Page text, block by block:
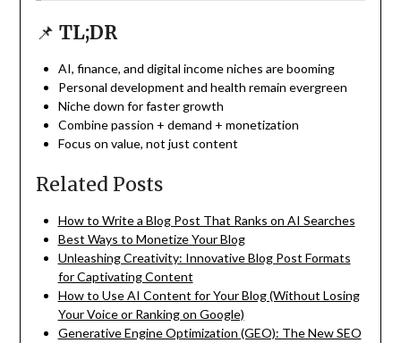
📌 TL;DR
AI, finance, and digital income niches are booming
Personal development and health remain evergreen
Niche down for faster growth
Combine passion + demand + monetization
Focus on value, not just content
Related Posts
How to Write a Blog Post That Ranks on AI Searches
Best Ways to Monetize Your Blog
Unleashing Creativity: Innovative Blog Post Formats
for Captivating Content
How to Use AI Content for Your Blog (Without Losing
Your Voice or Ranking on Google)
Generative Engine Optimization (GEO): The New SEO